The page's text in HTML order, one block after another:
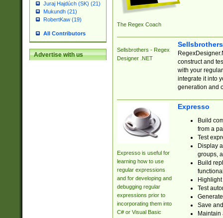
Juraj Hajdúch (SK) (21)
Mukundh (21)
RobertKaw (19)
All Contributors
Advertise with us
The Regex Coach
Sellsbrothers - Regex
Designer .NET
construct and
with your
integrate it into
generation and
Expresso is useful for
learning how to use
regular expressions
and for developing and
debugging regular
expressions prior to
incorporating them into
C# or Visual Basic
Expresso
Build
from a
Test
Display
groups,
Build
Test
Save